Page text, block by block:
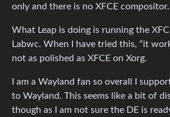
only and there is no XFCE compositor.
What Leap is doing is running the
Labwc. When I have tried this, “it
not as polished as XFCE on Xorg.
I am a Wayland fan so overall I
to Wayland. This seems like a bit of
though as I am not sure the DE is